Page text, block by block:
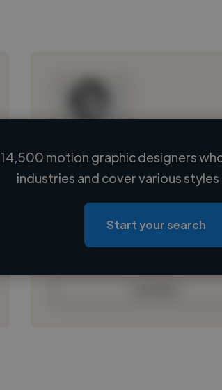
Loading name
Loading location
Loading roles
Loading bio
motion graphic designers
industries and cover various styles
Start your search